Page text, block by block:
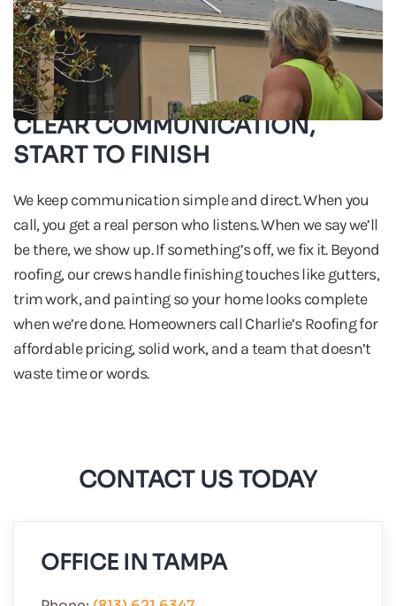
CLEAR COMMUNICATION,
START TO FINISH
We keep communication simple and direct. When you
call, you get a real person who listens. When we say we’ll
be there, we show up. If something’s off, we fix it. Beyond
roofing, our crews handle finishing touches like gutters,
trim work, and painting so your home looks complete
when we’re done. Homeowners call Charlie’s Roofing for
affordable pricing, solid work, and a team that doesn’t
waste time or words.
CONTACT US TODAY
OFFICE IN TAMPA